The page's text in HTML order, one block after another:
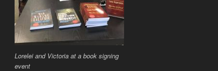
Lorelei and Victoria at a book signing
event